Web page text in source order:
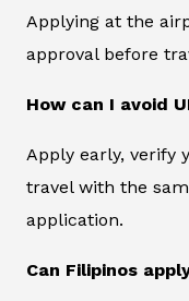
Applying at the
approval before
How can I avoid
Apply early, verify
travel with the
application.
Can Filipinos